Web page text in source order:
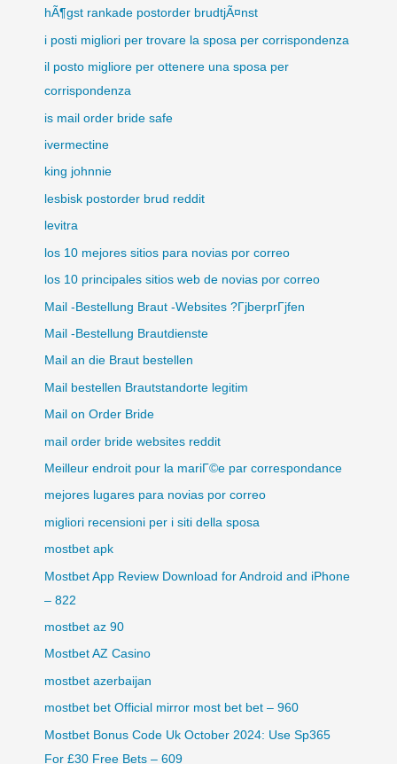
hÃ¶gst rankade postorder brudtjÃ¤nst
i posti migliori per trovare la sposa per corrispondenza
il posto migliore per ottenere una sposa per
corrispondenza
is mail order bride safe
ivermectine
king johnnie
lesbisk postorder brud reddit
levitra
los 10 mejores sitios para novias por correo
los 10 principales sitios web de novias por correo
Mail -Bestellung Braut -Websites ?ГјberprГјfen
Mail -Bestellung Brautdienste
Mail an die Braut bestellen
Mail bestellen Brautstandorte legitim
Mail on Order Bride
mail order bride websites reddit
Meilleur endroit pour la mariГ©e par correspondance
mejores lugares para novias por correo
migliori recensioni per i siti della sposa
mostbet apk
Mostbet App Review Download for Android and iPhone
– 822
mostbet az 90
Mostbet AZ Casino
mostbet azerbaijan
mostbet bet Official mirror most bet bet – 960
Mostbet Bonus Code Uk October 2024: Use Sp365
For £30 Free Bets – 609